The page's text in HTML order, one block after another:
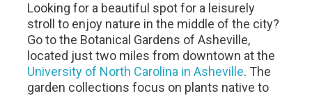
Looking for a beautiful spot for a leisurely
stroll to enjoy nature in the middle of the city?
Go to the Botanical Gardens of Asheville,
located just two miles from downtown at the
University of North Carolina in Asheville. The
garden collections focus on plants native to